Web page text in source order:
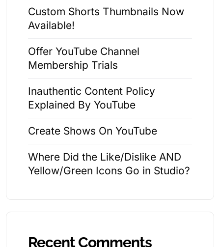
Custom Shorts Thumbnails Now
Available!
Offer YouTube Channel
Membership Trials
Inauthentic Content Policy
Explained By YouTube
Create Shows On YouTube
Where Did the Like/Dislike AND
Yellow/Green Icons Go in Studio?
Recent Comments